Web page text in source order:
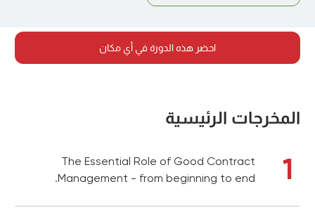
احضر هذه الدورة في أي مكان
المخرجات الرئيسية
1
The Essential Role of Good Contract
Management - from beginning to end.